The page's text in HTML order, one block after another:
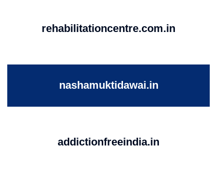
rehabilitationcentre.com.in
nashamuktidawai.in
addictionfreeindia.in